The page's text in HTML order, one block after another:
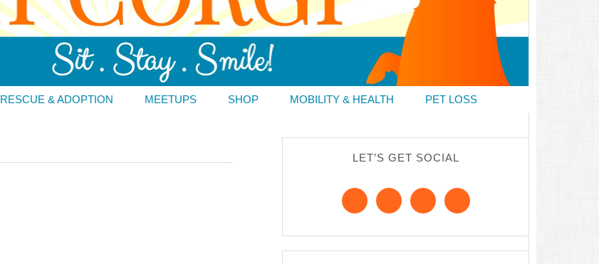
RESCUE & ADOPTION MEETUPS SHOP MOBILITY & HEALTH PET LOSS
LET’S GET SOCIAL